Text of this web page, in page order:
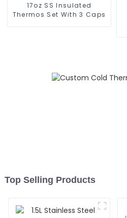
17oz SS Insulated
Thermos Set With 3 Caps
Top Selling Products